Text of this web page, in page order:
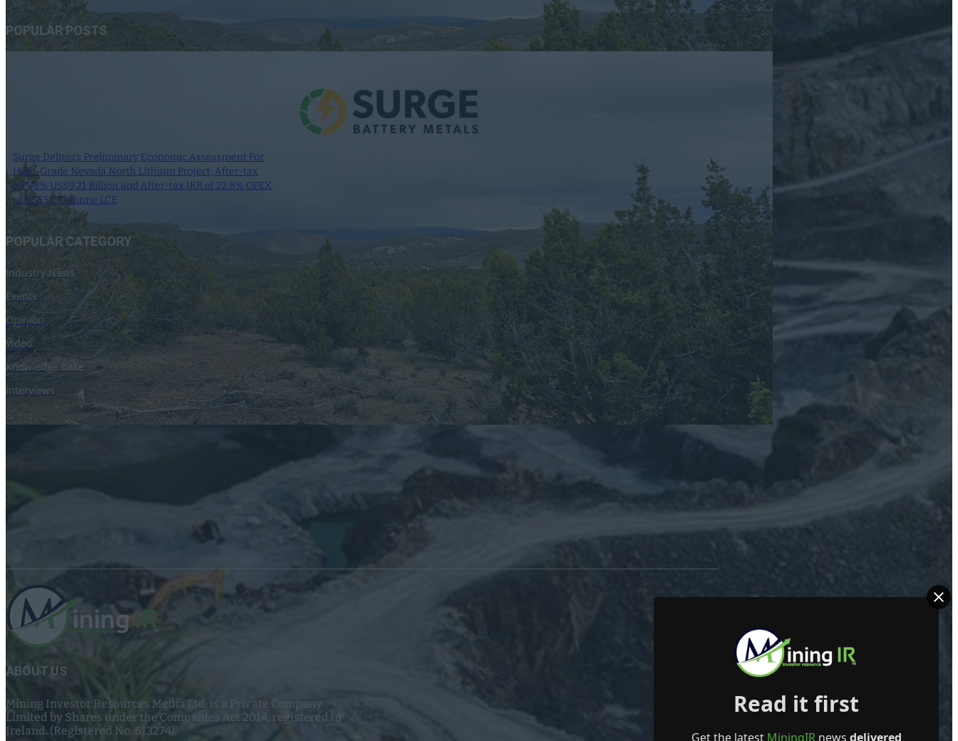
9 June 2025
POPULAR POSTS
Surge Delivers Preliminary Economic Assessment For
High-Grade Nevada North Lithium Project; After-tax
NPV8% US$9.21 Billion and After-tax IRR of 22.8% OPEX
of US$5,097/tonne LCE
9 June 2025
POPULAR CATEGORY
Industry News
Events
Opinion
Video
Knowledge base
Interviews
ABOUT US
Mining Investor Resources Media Ltd. is a Private Company
Limited by Shares under the Companies Act 2014, registered in
Ireland. (Registered No. 613274)
Read it first
Get the latest MiningIR news delivered